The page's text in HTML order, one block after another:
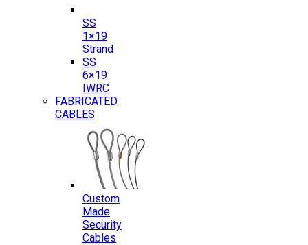
SS
1×19
Strand
SS
6×19
IWRC
FABRICATED
CABLES
Custom
Made
Security
Cables